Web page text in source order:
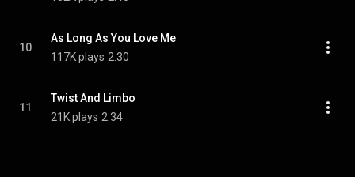
10
As Long As You Love Me
117K plays 2:30
11
Twist And Limbo
21K plays 2:34